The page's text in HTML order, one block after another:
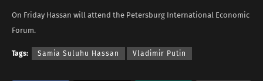
On Friday Hassan will attend the Petersburg International Economic
Forum.
Tags: Samia Suluhu Hassan Vladimir Putin